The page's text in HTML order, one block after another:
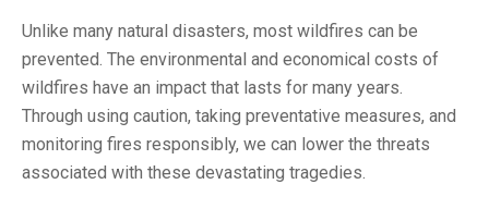
Unlike many natural disasters, most wildfires can be
prevented. The environmental and economical costs of
wildfires have an impact that lasts for many years.
Through using caution, taking preventative measures, and
monitoring fires responsibly, we can lower the threats
associated with these devastating tragedies.